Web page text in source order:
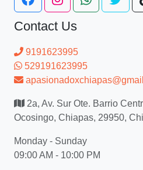
Contact Us
9191623995
529191623995
2a, Av. Sur Ote. Barrio
Ocosingo, Chiapas, 29950,
Monday - Sunday
09:00 AM - 10:00 PM